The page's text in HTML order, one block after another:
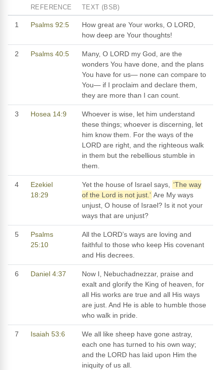
REFERENCE TEXT (BSB)
1 Psalms 92:5
How great are Your works, O LORD,
how deep are Your thoughts!
2 Psalms 40:5
Many, O LORD my God, are the
wonders You have done, and the plans
You have for us— none can compare to
You— if I proclaim and declare them,
they are more than I can count.
3 Hosea 14:9
Whoever is wise, let him understand
these things; whoever is discerning, let
him know them. For the ways of the
LORD are right, and the righteous walk
in them but the rebellious stumble in
them.
4
Ezekiel
18:29
Yet the house of Israel says,
‘The way
of the Lord is not just.’ Are My ways
unjust, O house of Israel? Is it not your
ways that are unjust?
5
Psalms
25:10
All the LORD’s ways are loving and
faithful to those who keep His covenant
and His decrees.
6 Daniel 4:37
Now I, Nebuchadnezzar, praise and
exalt and glorify the King of heaven, for
all His works are true and all His ways
are just. And He is able to humble those
who walk in pride.
7 Isaiah 53:6
We all like sheep have gone astray,
each one has turned to his own way;
and the LORD has laid upon Him the
iniquity of us all.